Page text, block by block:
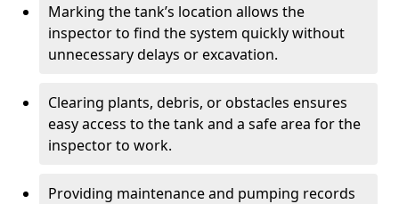
Marking the tank’s location allows the
inspector to find the system quickly without
unnecessary delays or excavation.
Clearing plants, debris, or obstacles ensures
easy access to the tank and a safe area for the
inspector to work.
Providing maintenance and pumping records